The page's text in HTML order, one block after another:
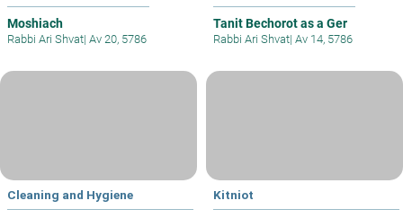
Moshiach
Rabbi Ari Shvat| Av 20, 5786
Tanit Bechorot as a Ger
Rabbi Ari Shvat| Av 14, 5786
Cleaning and Hygiene Kitniot